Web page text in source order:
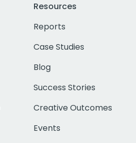
Resources
Reports
Case Studies
Blog
Success Stories
Creative Outcomes
Events